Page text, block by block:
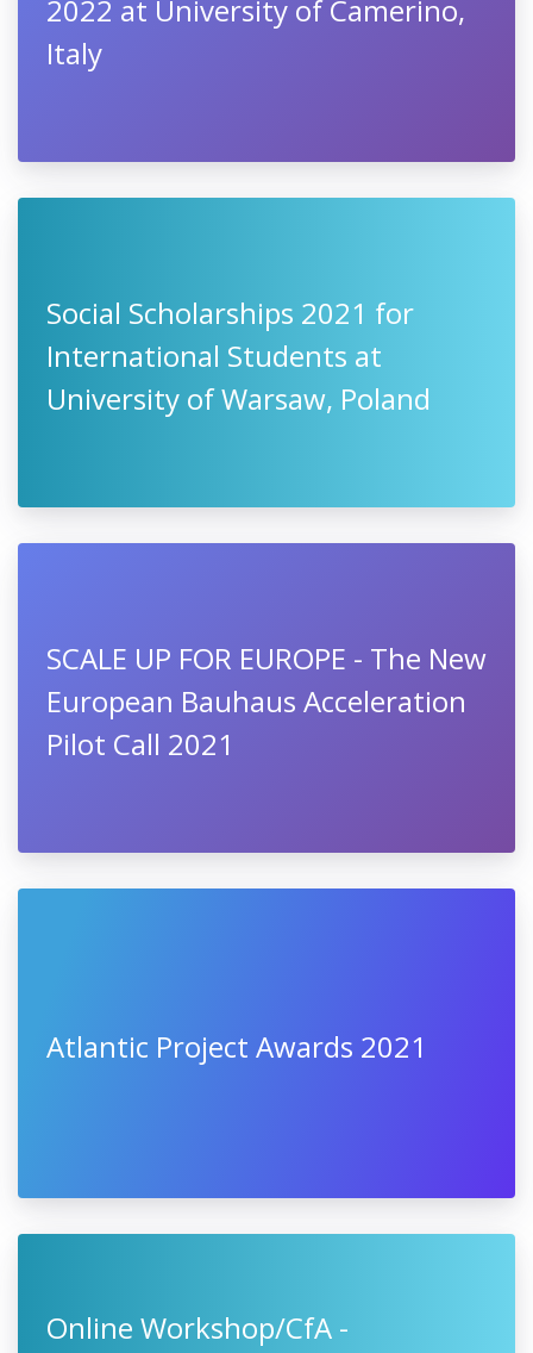
2022 at University of Camerino,
Italy
Social Scholarships 2021 for
International Students at
University of Warsaw, Poland
SCALE UP FOR EUROPE - The New
European Bauhaus Acceleration
Pilot Call 2021
Atlantic Project Awards 2021
Online Workshop/CfA -